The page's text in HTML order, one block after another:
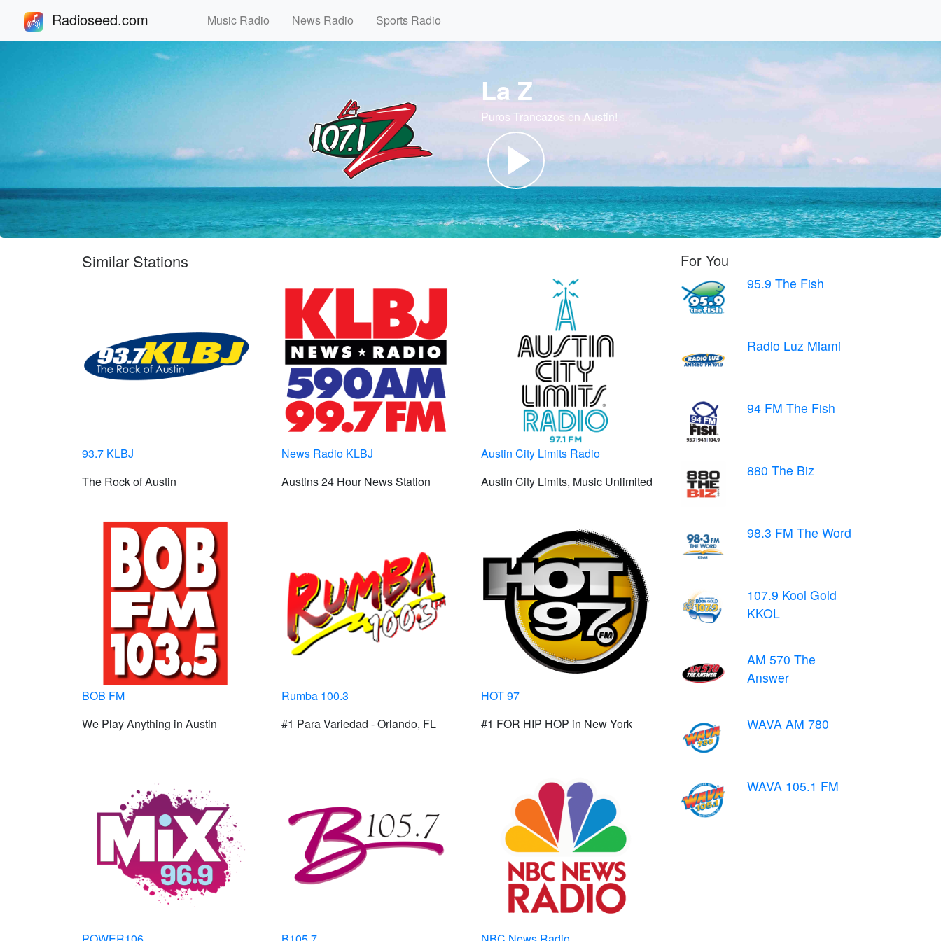
Radioseed.com Music Radio News Radio Sports Radio
La Z
Puros Trancazos en Austin!
Similar Stations
93.7 KLBJ
The Rock of Austin
News Radio KLBJ
Austins 24 Hour News Station
Austin City Limits Radio
Austin City Limits, Music Unlimited
BOB FM
We Play Anything in Austin
Rumba 100.3
#1 Para Variedad - Orlando, FL
HOT 97
#1 FOR HIP HOP in New York
For You
95.9 The Fish
Radio Luz Miami
94 FM The Fish
880 The Biz
98.3 FM The Word
107.9 Kool Gold
KKOL
AM 570 The
Answer
WAVA AM 780
WAVA 105.1 FM